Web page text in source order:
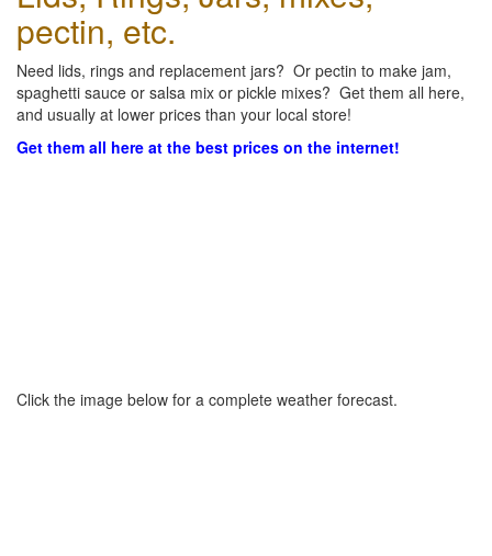
pectin, etc.
Need lids, rings and replacement jars? Or pectin to make jam,
spaghetti sauce or salsa mix or pickle mixes? Get them all here,
and usually at lower prices than your local store!
Get them all here at the best prices on the internet!
Click the image below for a complete weather forecast.